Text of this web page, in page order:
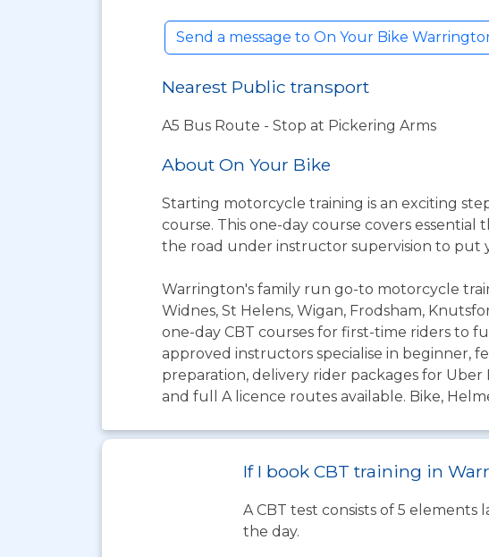
Send a message to On Your Bike
Nearest Public transport
A5 Bus Route - Stop at Pickering Arms
About On Your Bike
Starting motorcycle training is an exciting
course. This one-day course covers
the road under instructor supervision to put
Warrington's family run go-to motorcycle
Widnes, St Helens, Wigan, Frodsham,
one-day CBT courses for first-time riders to
approved instructors specialise in beginner,
preparation, delivery rider packages for Uber
and full A licence routes available. Bike,
If I book CBT training in
A CBT test consists of 5
the day.